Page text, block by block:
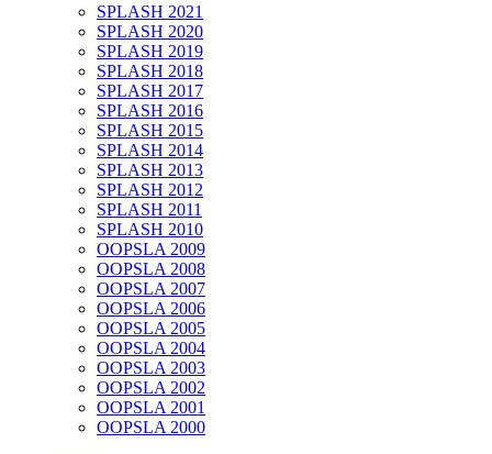
SPLASH 2021
SPLASH 2020
SPLASH 2019
SPLASH 2018
SPLASH 2017
SPLASH 2016
SPLASH 2015
SPLASH 2014
SPLASH 2013
SPLASH 2012
SPLASH 2011
SPLASH 2010
OOPSLA 2009
OOPSLA 2008
OOPSLA 2007
OOPSLA 2006
OOPSLA 2005
OOPSLA 2004
OOPSLA 2003
OOPSLA 2002
OOPSLA 2001
OOPSLA 2000